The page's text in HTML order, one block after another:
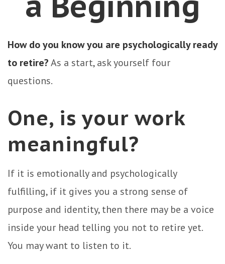
How do you know you are psychologically ready
to retire?As a start, ask yourself four
questions.
One, is your work
meaningful?
If it is emotionally and psychologically
fulfilling, if it gives you a strong sense of
purpose and identity, then there may be a voice
inside your head telling you not to retire yet.
You may want to listen to it.